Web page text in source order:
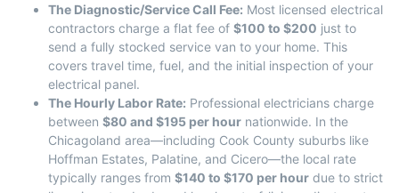
The Diagnostic/Service Call Fee: Most licensed electrical
contractors charge a flat fee of $100 to $200 just to
send a fully stocked service van to your home. This
covers travel time, fuel, and the initial inspection of your
electrical panel.
The Hourly Labor Rate: Professional electricians charge
between $80 and $195 per hour nationwide. In the
Chicagoland area—including Cook County suburbs like
Hoffman Estates, Palatine, and Cicero—the local rate
typically ranges from $140 to $170 per hour due to strict